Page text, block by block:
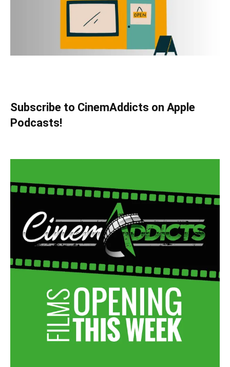
Subscribe to CinemAddicts on Apple
Podcasts!